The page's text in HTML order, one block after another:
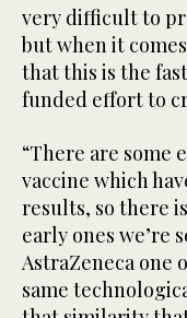
very difficult to
but when it
that this is the
funded effort to
“There are some
vaccine which
results, so there
early ones we’re
AstraZeneca one
same